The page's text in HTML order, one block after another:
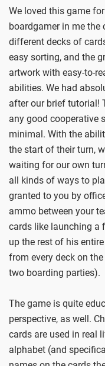
We loved this game
boardgamer in me the
different decks of
easy sorting, and the
artwork with easy-to-
abilities. We had
after our brief tutorial!
any good cooperative
minimal. With the
the start of their turn,
waiting for our own
all kinds of ways to
granted to you by
ammo between your
cards like launching a
up the rest of his
from every deck on
two boarding parties).
The game is quite
perspective, as well.
cards are used in real
alphabet (and